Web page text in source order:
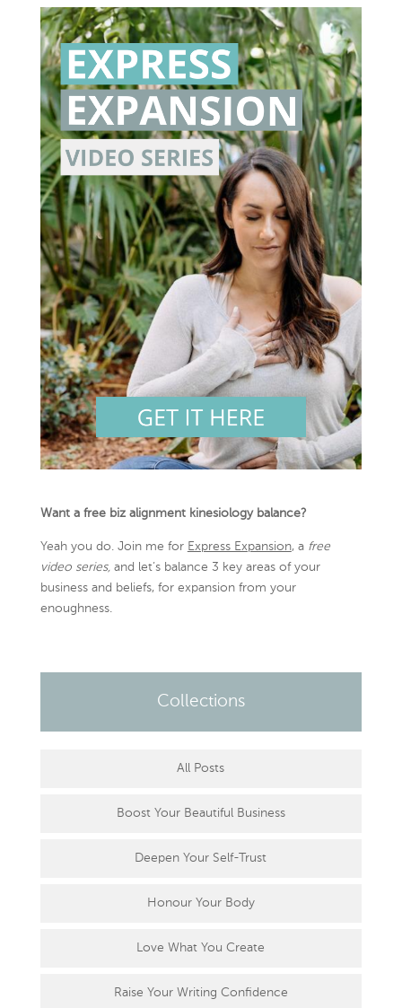
Want a free biz alignment kinesiology balance?
Yeah you do. Join me for Express Expansion, a free
video series,and let’s balance 3 key areas of your
business and beliefs, for expansion from your
enoughness.
Collections
All Posts
Boost Your Beautiful Business
Deepen Your Self-Trust
Honour Your Body
Love What You Create
Raise Your Writing Confidence